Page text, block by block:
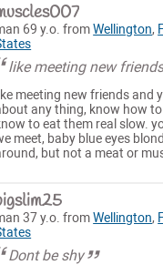
69 y.o. fromWellington,
like meeting new
meeting new friends and
any thing, know how
to eat them real slow.
meet, baby blue eyes
but not a meat or
37 y.o. fromWellington,
Dont be shy